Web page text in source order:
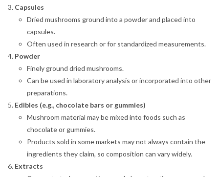
Capsules
Dried mushrooms ground into a powder and placed into
capsules.
Often used in research or for standardized measurements.
Powder
Finely ground dried mushrooms.
Can be used in laboratory analysis or incorporated into other
preparations.
Edibles (e.g., chocolate bars or gummies)
Mushroom material may be mixed into foods such as
chocolate or gummies.
Products sold in some markets may not always contain the
ingredients they claim, so composition can vary widely.
Extracts